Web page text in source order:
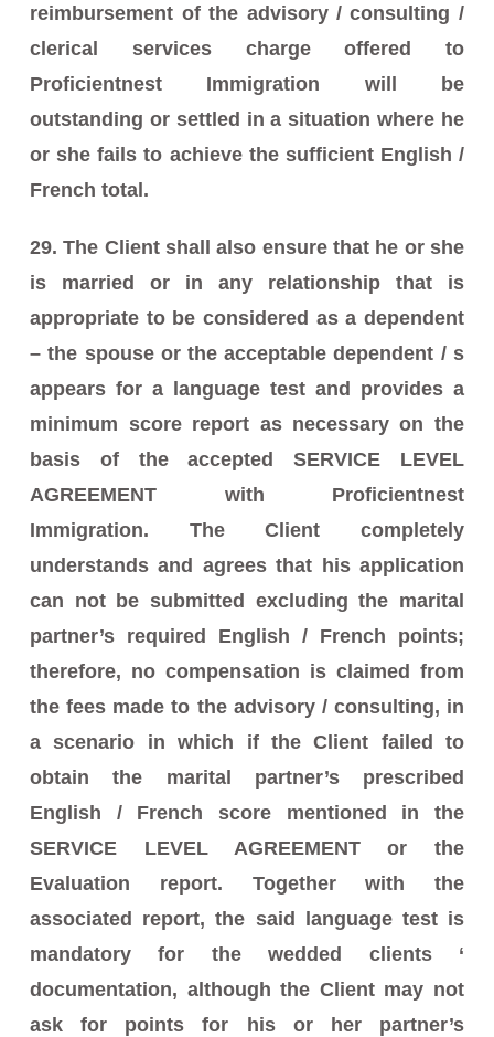
reimbursement of the advisory / consulting /
clerical services charge offered to
Proficientnest Immigration will be
outstanding or settled in a situation where he
or she fails to achieve the sufficient English /
French total.
29. The Client shall also ensure that he or she
is married or in any relationship that is
appropriate to be considered as a dependent
– the spouse or the acceptable dependent / s
appears for a language test and provides a
minimum score report as necessary on the
basis of the accepted SERVICE LEVEL
AGREEMENT with Proficientnest
Immigration. The Client completely
understands and agrees that his application
can not be submitted excluding the marital
partner’s required English / French points;
therefore, no compensation is claimed from
the fees made to the advisory / consulting, in
a scenario in which if the Client failed to
obtain the marital partner’s prescribed
English / French score mentioned in the
SERVICE LEVEL AGREEMENT or the
Evaluation report. Together with the
associated report, the said language test is
mandatory for the wedded clients ‘
documentation, although the Client may not
ask for points for his or her partner’s